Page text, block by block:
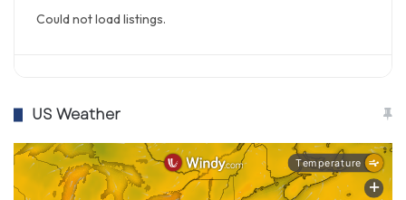
Could not load listings.
US Weather